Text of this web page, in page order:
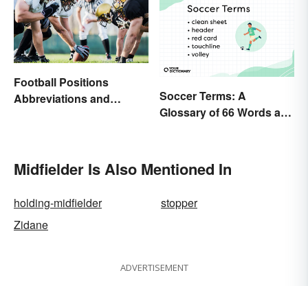
Football Positions
Abbreviations and
Soccer Terms: A
Glossary of 66 Words and
Midfielder Is Also Mentioned In
holding-midfielder
stopper
Zidane
ADVERTISEMENT